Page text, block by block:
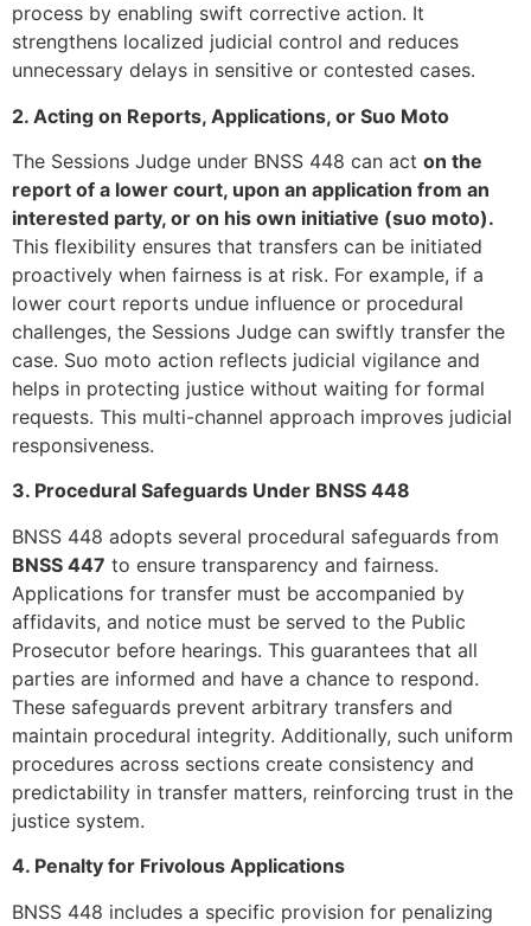
process by enabling swift corrective action. It
strengthens localized judicial control and reduces
unnecessary delays in sensitive or contested cases.
2. Acting on Reports, Applications, or Suo Moto
The Sessions Judge under BNSS 448 can act on the
report of a lower court, upon an application from an
interested party, or on his own initiative (suo moto).
This flexibility ensures that transfers can be initiated
proactively when fairness is at risk. For example, if a
lower court reports undue influence or procedural
challenges, the Sessions Judge can swiftly transfer the
case. Suo moto action reflects judicial vigilance and
helps in protecting justice without waiting for formal
requests. This multi-channel approach improves judicial
responsiveness.
3. Procedural Safeguards Under BNSS 448
BNSS 448 adopts several procedural safeguards from
BNSS 447 to ensure transparency and fairness.
Applications for transfer must be accompanied by
affidavits, and notice must be served to the Public
Prosecutor before hearings. This guarantees that all
parties are informed and have a chance to respond.
These safeguards prevent arbitrary transfers and
maintain procedural integrity. Additionally, such uniform
procedures across sections create consistency and
predictability in transfer matters, reinforcing trust in the
justice system.
4. Penalty for Frivolous Applications
BNSS 448 includes a specific provision for penalizing